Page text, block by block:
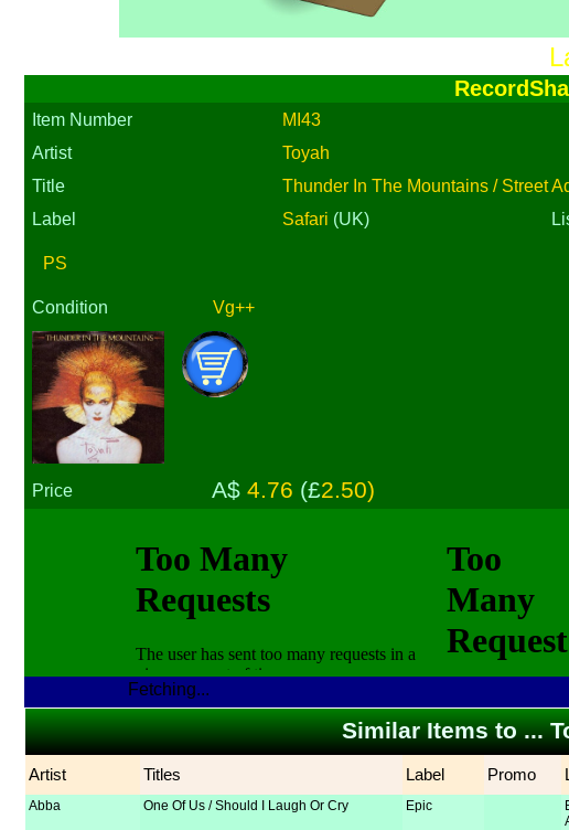
Item Number
MI43
Artist
Toyah
Title
Thunder In The Mountains / Street
Label
Safari (UK)
PS
Condition Vg++
Price A$4.76 (£2.50)
Fetching...
Similar Items to ...
Artist Titles Label Promo
Abba One Of Us / Should I Laugh Or Cry Epic